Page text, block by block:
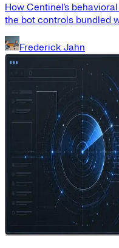
How Centinel's
the bot controls bundled
Frederick Jahn